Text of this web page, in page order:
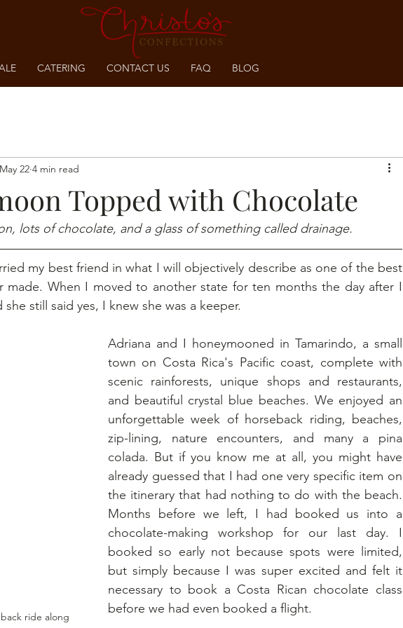
CATERING CONTACT US FAQ BLOG
Topped with Chocolate
May 22 4 min read
lots of chocolate, and a glass of something called drainage.
my best friend in what I will objectively describe as one of the best
made. When I moved to another state for ten months the day after I
still said yes, I knew she was a keeper.
ride along
Adriana and I honeymooned in Tamarindo, a small
town on Costa Rica's Pacific coast, complete with
scenic rainforests, unique shops and restaurants,
and beautiful crystal blue beaches. We enjoyed an
unforgettable week of horseback riding, beaches,
zip-lining, nature encounters, and many a pina
colada. But if you know me at all, you might have
already guessed that I had one very specific item on
the itinerary that had nothing to do with the beach.
Months before we left, I had booked us into a
chocolate-making workshop for our last day. I
booked so early not because spots were limited,
but simply because I was super excited and felt it
necessary to book a Costa Rican chocolate class
before we had even booked a flight.